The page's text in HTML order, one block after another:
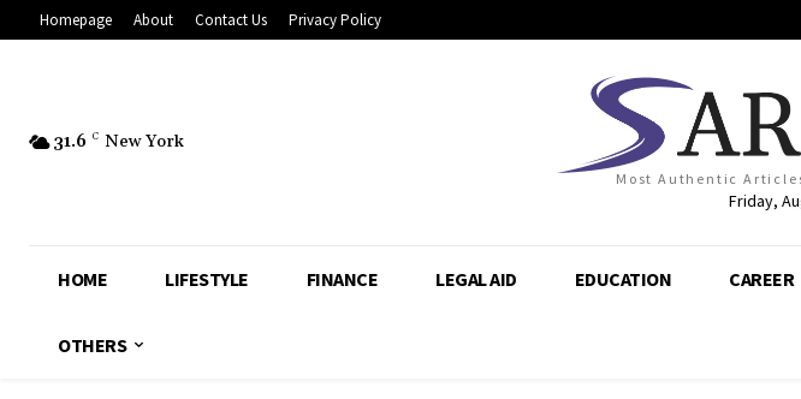
Homepage About Contact Us Privacy Policy
31.6 C New York
Most Authentic
Friday,
HOME LIFESTYLE FINANCE LEGAL AID EDUCATION CAREER
OTHERS